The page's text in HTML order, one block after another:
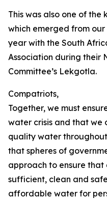
This was also one of
which emerged from
year with the South
Association during their
Committee’s Lekgotla.
Compatriots,
Together, we must
water crisis and that we
quality water
that spheres of
approach to ensure that
sufficient, clean and
affordable water for